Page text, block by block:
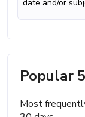
date and/or
Popular
Most